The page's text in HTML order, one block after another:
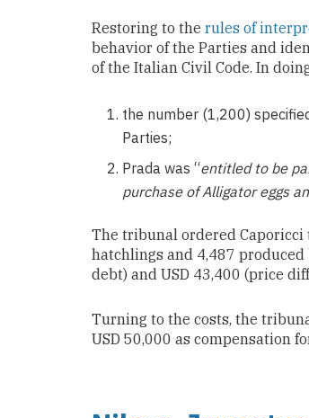
Restoring to the rules of
behavior of the Parties and
of the Italian Civil Code. In
the number (1,200)
Parties;
Prada was “entitled to be
purchase of Alligator eggs
The tribunal ordered Caporicci
hatchlings and 4,487 produced
debt) and USD 43,400 (price
Turning to the costs, the
USD 50,000 as compensation